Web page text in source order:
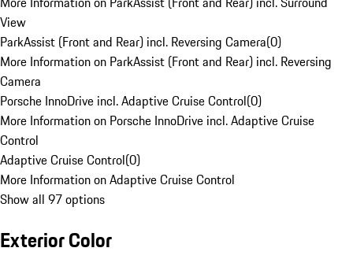
View
ParkAssist (Front and Rear) incl. Reversing Camera(0)
More Information on ParkAssist (Front and Rear) incl. Reversing
Camera
Porsche InnoDrive incl. Adaptive Cruise Control(0)
More Information on Porsche InnoDrive incl. Adaptive Cruise
Control
Adaptive Cruise Control(0)
More Information on Adaptive Cruise Control
Show all 97 options
Exterior Color